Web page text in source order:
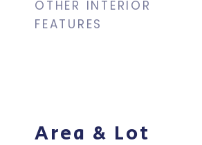
OTHER INTERIOR
FEATURES
Area & Lot